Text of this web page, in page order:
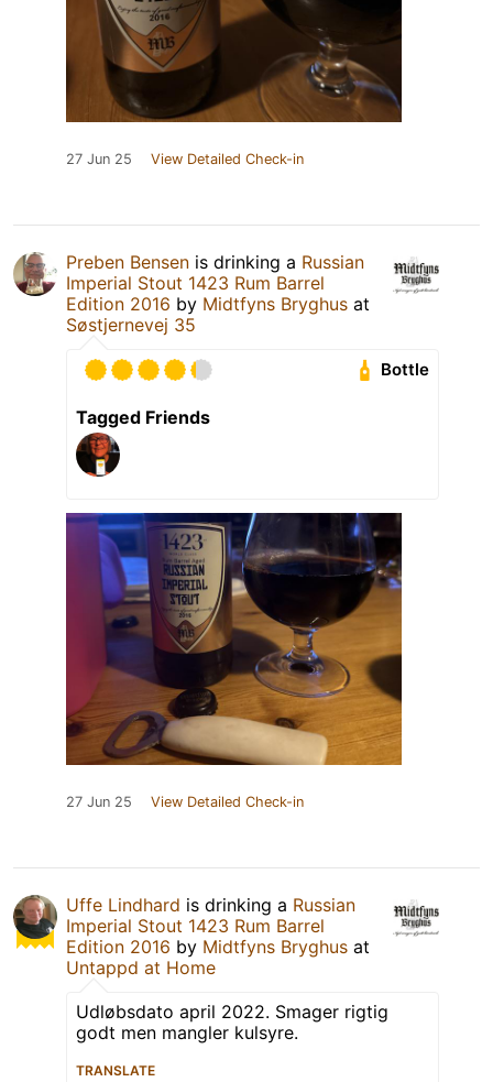
27 Jun 25 View Detailed Check-in
Preben Bensen is drinking a Russian
Imperial Stout 1423 Rum Barrel
Edition 2016 by Midtfyns Bryghus at
Søstjernevej 35
Bottle
Tagged Friends
27 Jun 25 View Detailed Check-in
Uffe Lindhard is drinking a Russian
Imperial Stout 1423 Rum Barrel
Edition 2016 by Midtfyns Bryghus at
Untappd at Home
Udløbsdato april 2022. Smager rigtig
godt men mangler kulsyre.
TRANSLATE